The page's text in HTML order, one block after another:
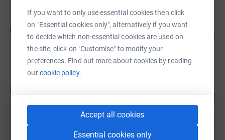
If you want to only use essential cookies then click
on "Essential cookies only", alternatively if you want
to decide which non-essential cookies are used on
the site, click on "Customise" to modify your
preferences. Find out more about cookies by reading
ourcookie policy.
Accept all cookies
Essential cookies only
Richard Langdon
£14,500.00
raised by 54 supporters
raised by145 supporters